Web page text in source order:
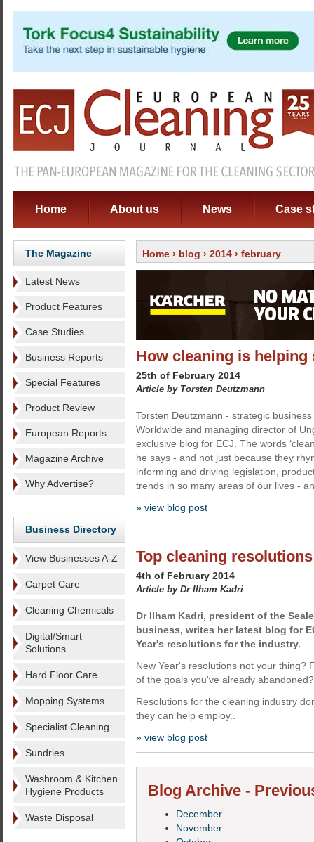
Home About us News Case
The Magazine
Latest News
Product Features
Case Studies
Business Reports
Special Features
Product Review
European Reports
Magazine Archive
Why Advertise?
Business Directory
View Businesses A-Z
Carpet Care
Cleaning Chemicals
Digital/Smart
Solutions
Hard Floor Care
Mopping Systems
Specialist Cleaning
Sundries
Washroom & Kitchen
Hygiene Products
Waste Disposal
Home › blog › 2014 › february
How cleaning is
25th of February 2014
Article by Torsten Deutzmann
Torsten Deutzmann - strategic
Worldwide and managing director of
exclusive blog for ECJ. The words
he says - and not just because they
informing and driving legislation,
trends in so many areas of our lives -
» view blog post
Top cleaning
4th of February 2014
Article by Dr Ilham Kadri
Dr Ilham Kadri, president of the
business, writes her latest blog for
Year's resolutions for the industry.
New Year's resolutions not your thing?
of the goals you've already abandoned?
Resolutions for the cleaning industry
they can help employ..
» view blog post
Blog Archive -
December
November